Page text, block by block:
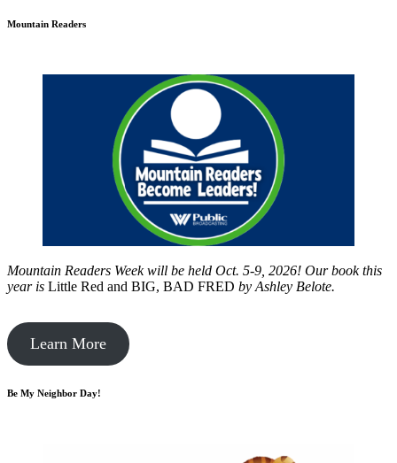
Mountain Readers
Mountain Readers Week will be held Oct. 5-9, 2026! Our book this
year is Little Red and BIG, BAD FRED by Ashley Belote.
Learn More
Be My Neighbor Day!